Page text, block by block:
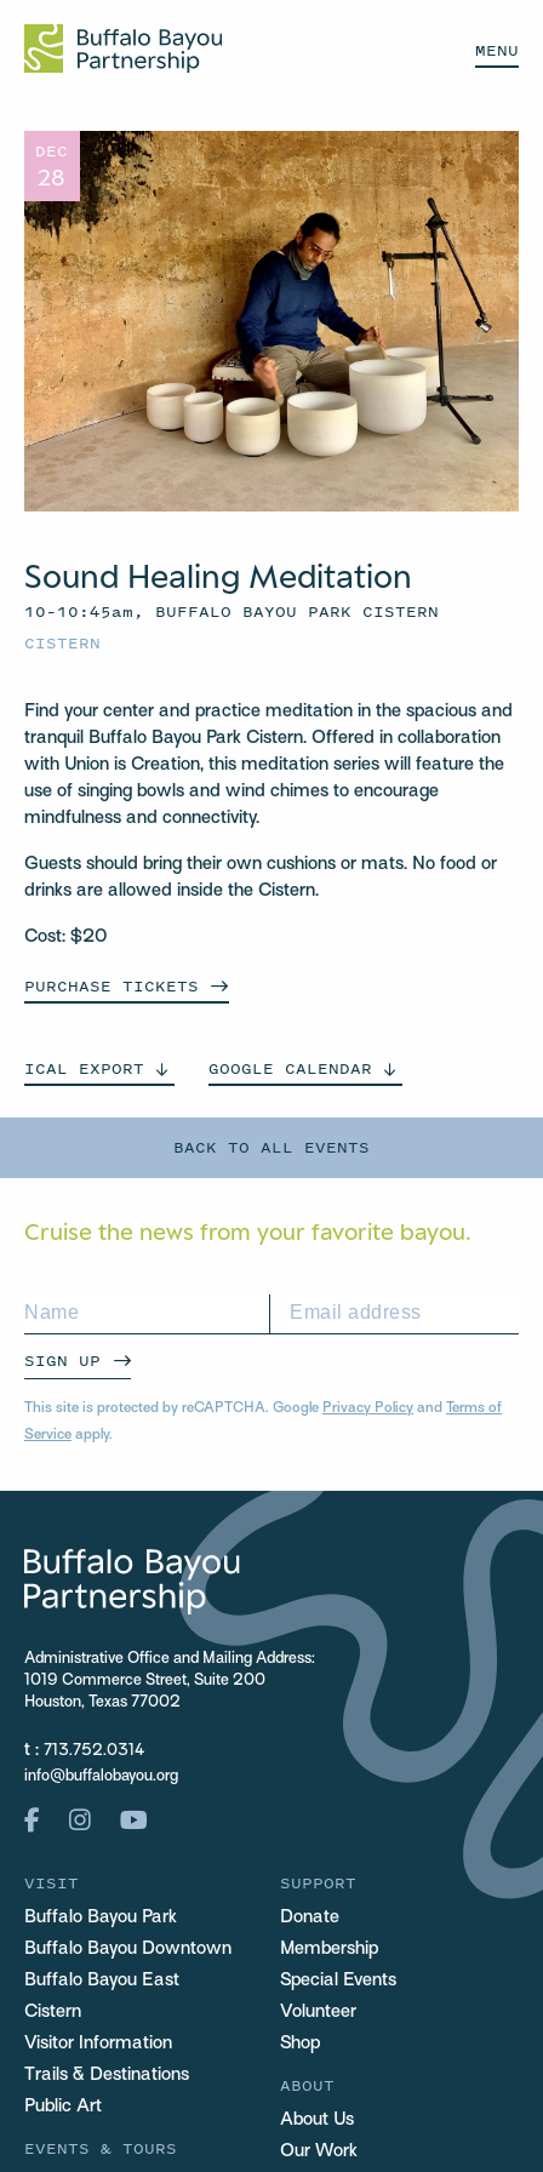
MENU
BACK TO ALL EVENTS
DEC
28
Sound Healing Meditation
10–10:45am, BUFFALO BAYOU PARK CISTERN
CISTERN
Find your center and practice meditation in the spacious and
tranquil Buffalo Bayou Park Cistern. Offered in collaboration
with Union is Creation, this meditation series will feature the
use of singing bowls and wind chimes to encourage
mindfulness and connectivity.
Guests should bring their own cushions or mats. No food or
drinks are allowed inside the Cistern.
Cost: $20
PURCHASE TICKETS
ICAL EXPORT GOOGLE CALENDAR
Cruise the news from your favorite bayou.
SIGN UP
This site is protected by reCAPTCHA. Google Privacy Policy and Terms of
Service apply.
Administrative Office and Mailing Address:
1019 Commerce Street, Suite 200
Houston, Texas 77002
t : 713.752.0314
info@buffalobayou.org
VISIT
Buffalo Bayou Park
Buffalo Bayou Downtown
Buffalo Bayou East
Cistern
Visitor Information
Trails & Destinations
Public Art
EVENTS & TOURS
SUPPORT
Donate
Membership
Special Events
Volunteer
Shop
ABOUT
About Us
Our Work